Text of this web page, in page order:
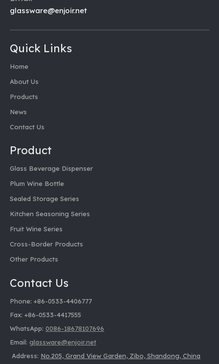
glassware@enjoir.net
Quick Links
Home
About Us
Products
News
Contact Us
Product
Glass Beverage Dispenser
Plum Wine Bottle
Sealed Storage Series
Kitchen Seasoning Series
Fruit Wine Series
Cross-Border Products
Other Products
Contact Us
Phone: +86-0533-4406777
Fax: +86-0533-4417555
WhatsApp: 0086-18678107696
Email: glassware@enjoir.net
Address: No.205, Grand View Garden, Zibo, Shandong, China